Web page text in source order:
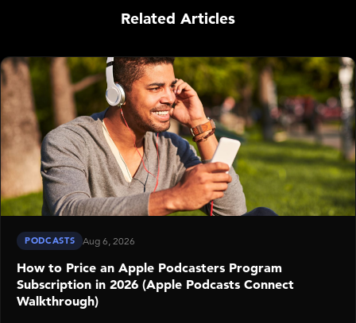
Related Articles
PODCASTS Aug 6, 2026
How to Price an Apple Podcasters Program
Subscription in 2026 (Apple Podcasts Connect
Walkthrough)